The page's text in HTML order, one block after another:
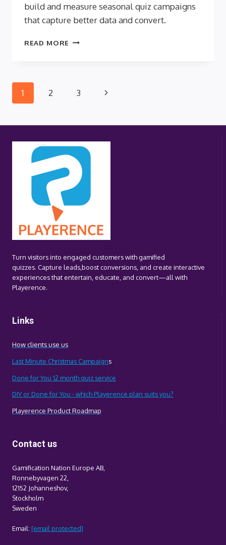
build and measure seasonal quiz campaigns
that capture better data and convert.
READ MORE SEASONAL
PLAYBOOK
Page
1 2 3
Next
Turn visitors into engaged customers with gamified
quizzes. Capture leads,boost conversions, and create interactive
experiences that entertain, educate, and convert—all with
Playerence.
Links
How clients use us
Last Minute Christmas Campaigns
Done for You 12 month quiz service
DIY or Done for You - which Playerence plan suits you?
Playerence Product Roadmap
Contact us
Gamification Nation Europe AB,
Ronnebyvagen 22,
12152 Johanneshov,
Stockholm
Sweden
Email: [email protected]